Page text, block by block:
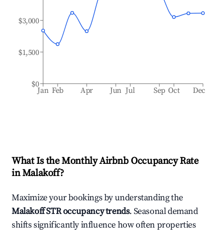
Jan Feb Apr Jun Jul Sep Oct Dec
$0
$1,500
$3,000
What Is the Monthly Airbnb Occupancy Rate
inMalakoff?
Maximize your bookings by understanding the
MalakoffSTR occupancy trends. Seasonal demand
shifts significantly influence how often properties